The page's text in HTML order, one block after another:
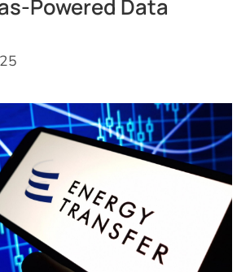
Powered Data